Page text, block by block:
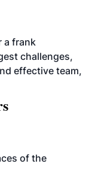
a frank
challenges,
effective team,
of the